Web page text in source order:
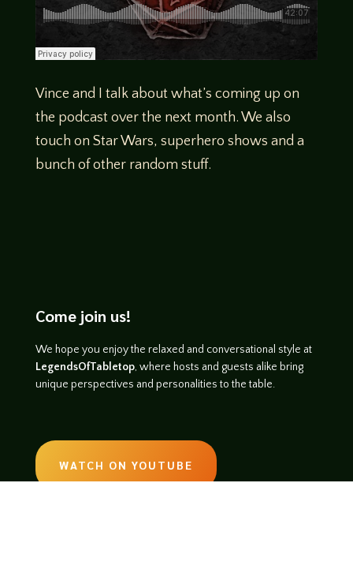
Vince and I talk about what’s coming up on
the podcast over the next month. We also
touch on Star Wars, superhero shows and a
bunch of other random stuff.
Come join us!
We hope you enjoy the relaxed and conversational style at
LegendsOfTabletop, where hosts and guests alike bring
unique perspectives and personalities to the table.
WATCH ON YOUTUBE